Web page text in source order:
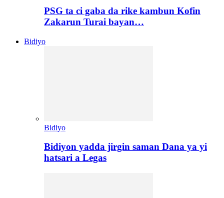
PSG ta ci gaba da rike kambun Kofin
Zakarun Turai bayan…
Bidiyo
Bidiyo
Bidiyon yadda jirgin saman Dana ya yi
hatsari a Legas